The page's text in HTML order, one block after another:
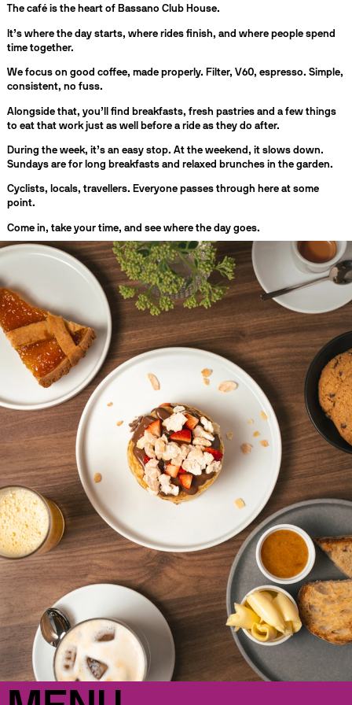
The café is the heart of Bassano Club House.
It’s where the day starts, where rides finish, and where people spend
time together.
We focus on good coffee, made properly. Filter, V60, espresso. Simple,
consistent, no fuss.
Alongside that, you’ll find breakfasts, fresh pastries and a few things
to eat that work just as well before a ride as they do after.
During the week, it’s an easy stop. At the weekend, it slows down.
Sundays are for long breakfasts and relaxed brunches in the garden.
Cyclists, locals, travellers. Everyone passes through here at some
point.
Come in, take your time, and see where the day goes.